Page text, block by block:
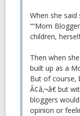
When she said
““Mom
children,
Then when
built up as a
But of course,
Ã¢â‚¬â€ but
bloggers
opinion or